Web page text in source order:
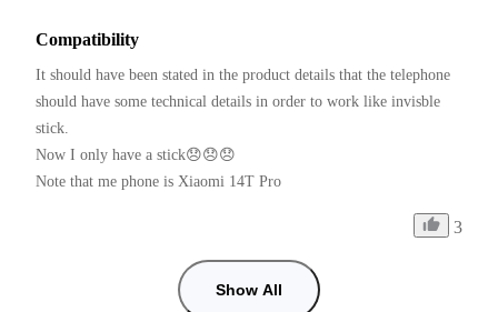
Compatibility
It should have been stated in the product details that the telephone
should have some technical details in order to work like invisble
stick.
Now I only have a stick😞😞😞
Note that me phone is Xiaomi 14T Pro
3
Show All